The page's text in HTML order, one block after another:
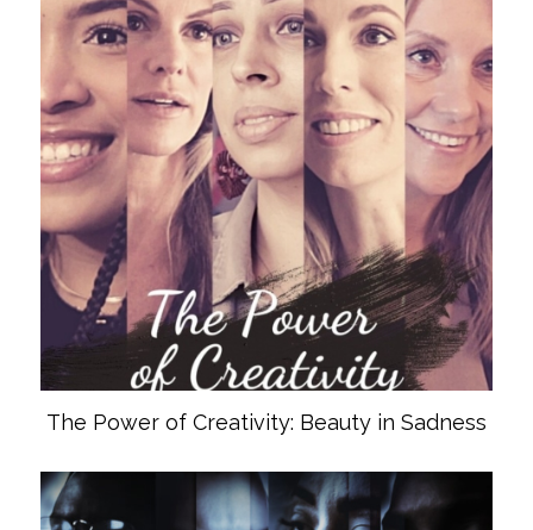
The Power of Creativity: Beauty in Sadness